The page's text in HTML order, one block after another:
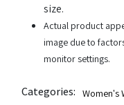
size.
Actual product
image due to
monitor settings.
Categories: Women's